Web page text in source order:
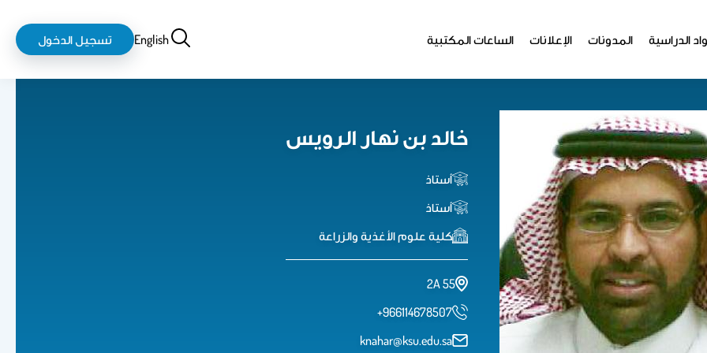
الدراسية المدونات الإعلانات الساعات المكتبية بحثEnglish
login-
logout
تسجيل الدخول
خالد بن نهار الرويس
أستاذ
أستاذ
كلية علوم الأغذية والزراعة
2A 55
+966114678507
knahar@ksu.edu.sa